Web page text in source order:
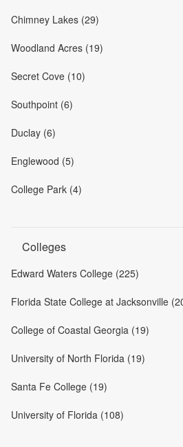
Chimney Lakes (29)
Woodland Acres (19)
Secret Cove (10)
Southpoint (6)
Duclay (6)
Englewood (5)
College Park (4)
Colleges
Edward Waters College (225)
Florida State College at Jacksonville
College of Coastal Georgia (19)
University of North Florida (19)
Santa Fe College (19)
University of Florida (108)